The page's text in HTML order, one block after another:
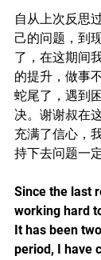
自从上次反思
己的问题，到
了，在这期间
的提升，做事
蛇尾了，遇到
决。谢谢叔在
充满了信心，
持下去问题一
Since the last
working hard
It has been
period, I have